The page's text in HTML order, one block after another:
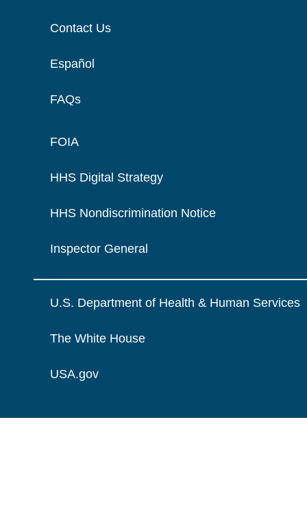
Contact Us
Español
FAQs
FOIA
HHS Digital Strategy
HHS Nondiscrimination Notice
Inspector General
U.S. Department of Health & Human Services
The White House
USA.gov